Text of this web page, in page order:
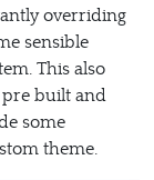
overriding
sensible
This also
pre built and
some
theme.